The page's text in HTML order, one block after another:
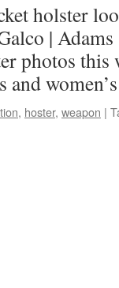
holster
|
photos this
and
, hoster, weapon |